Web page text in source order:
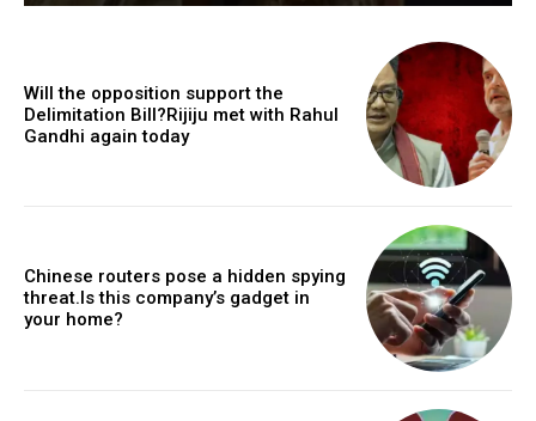
Will the opposition support the
Delimitation Bill?Rijiju met with Rahul
Gandhi again today
Chinese routers pose a hidden spying
threat.Is this company’s gadget in
your home?